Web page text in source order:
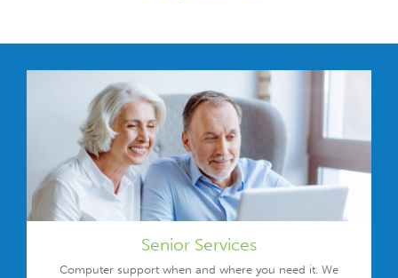
Senior Services
Computer support when and where you need it. We